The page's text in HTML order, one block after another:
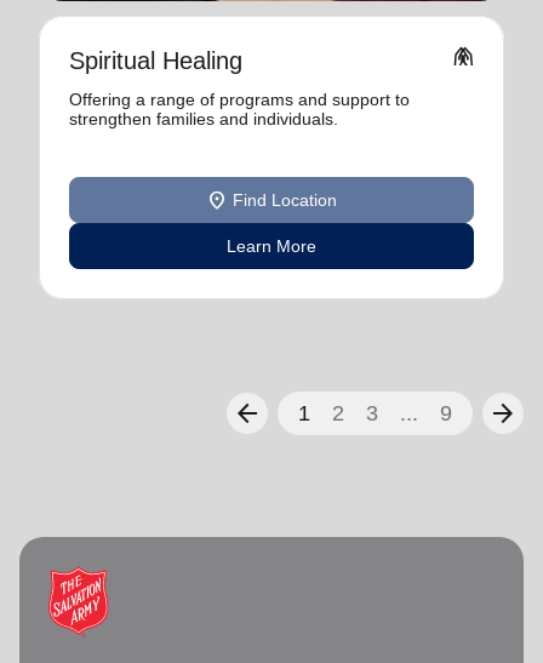
Spiritual Healing folded_hands
Offering a range of programs and support to
strengthen families and individuals.
location_on Find Location
Learn More
arrow_back 1 2 3 ... 9 arrow_forward